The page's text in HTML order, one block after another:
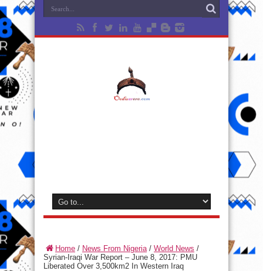
Home / News From Nigeria/ World News /
Syrian-Iraqi War Report – June 8, 2017: PMU
Liberated Over 3,500km2 In Western Iraq